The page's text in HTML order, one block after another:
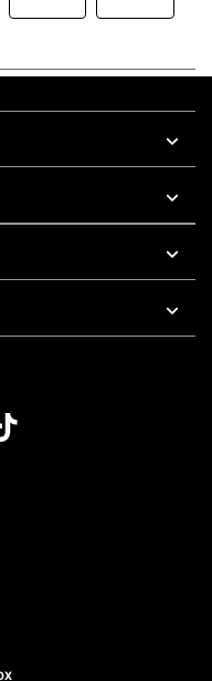
7 AM To 5 PM Pacific Time
7 AM To 5 PM Pacific